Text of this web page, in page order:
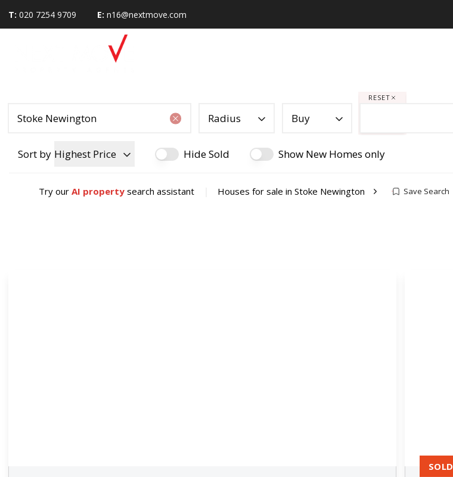
T: 020 7254 9709 E: n16@nextmove.com
Radius Buy
RESET
Sort by Highest Price Hide Sold Show New Homes only
Try our AI property search assistant Houses for sale in Stoke Newington Save Search
SOLD